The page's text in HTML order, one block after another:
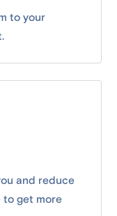
to your
and reduce
get more